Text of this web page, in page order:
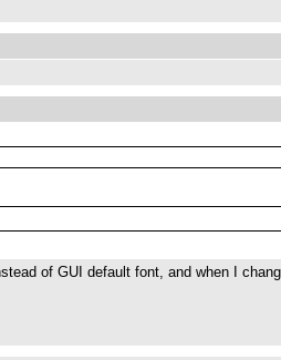
of GUI default font, and when I